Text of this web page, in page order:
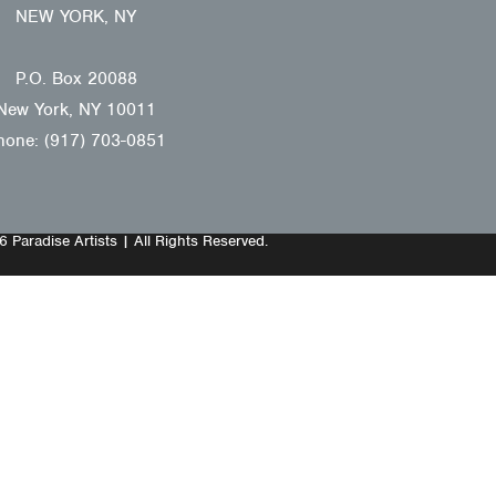
NEW YORK, NY
P.O. Box 20088
York, NY 10011
(917) 703-0851
Paradise Artists | All Rights Reserved.